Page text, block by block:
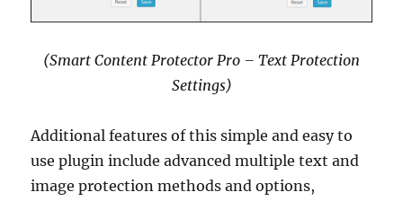
(Smart Content Protector Pro – Text Protection
Settings)
Additional features of this simple and easy to
use plugin include advanced multiple text and
image protection methods and options,